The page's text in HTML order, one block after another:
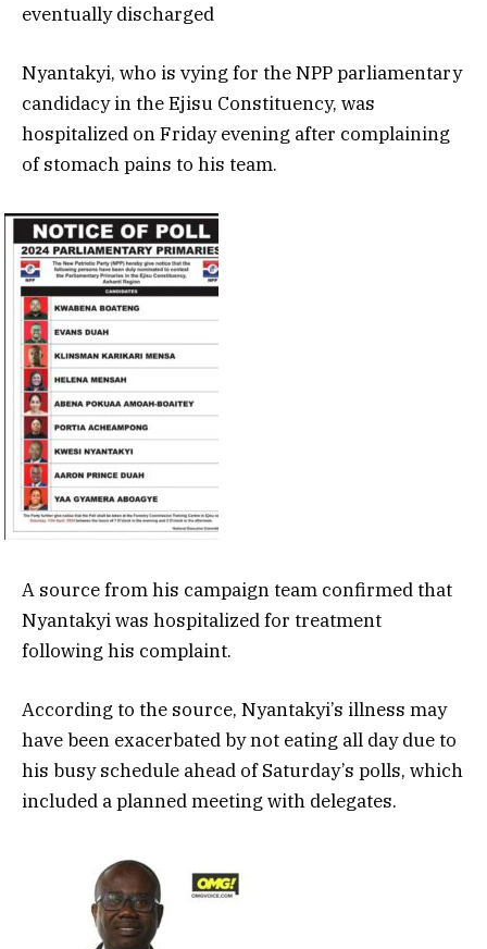
eventually discharged
Nyantakyi, who is vying for the NPP parliamentary
candidacy in the Ejisu Constituency, was
hospitalized on Friday evening after complaining
of stomach pains to his team.
A source from his campaign team confirmed that
Nyantakyi was hospitalized for treatment
following his complaint.
According to the source, Nyantakyi’s illness may
have been exacerbated by not eating all day due to
his busy schedule ahead of Saturday’s polls, which
included a planned meeting with delegates.